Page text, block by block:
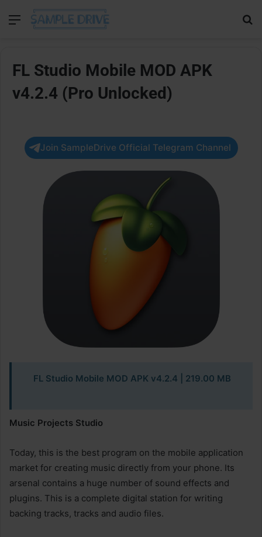
Menu
FL Studio Mobile MOD APK
v4.2.4 (Pro Unlocked)
Join SampleDrive Official Telegram Channel
FL Studio Mobile MOD APK v4.2.4 | 219.00 MB
Music Projects Studio
Today, this is the best program on the mobile application
market for creating music directly from your phone. Its
arsenal contains a huge number of sound effects and
plugins. This is a complete digital station for writing
backing tracks, tracks and audio files.